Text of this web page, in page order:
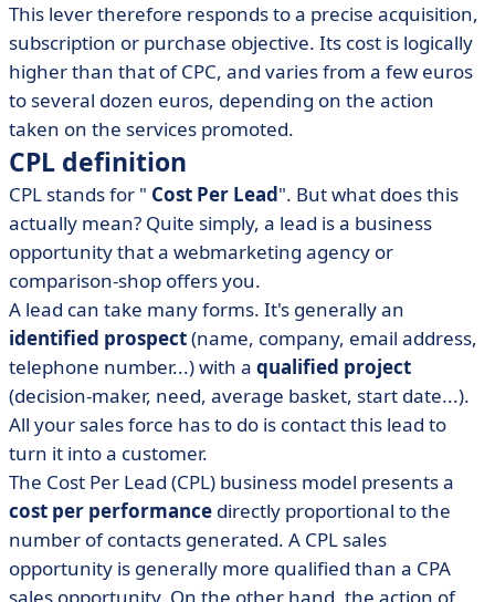
This lever therefore responds to a precise acquisition,
subscription or purchase objective. Its cost is logically
higher than that of CPC, and varies from a few euros
to several dozen euros, depending on the action
taken on the services promoted.
CPL definition
CPL stands for " Cost Per Lead". But what does this
actually mean? Quite simply, a lead is a business
opportunity that a webmarketing agency or
comparison-shop offers you.
A lead can take many forms. It's generally an
identified prospect(name, company, email address,
telephone number...) with a qualified project
(decision-maker, need, average basket, start date...).
All your sales force has to do is contact this lead to
turn it into a customer.
The Cost Per Lead (CPL) business model presents a
cost per performance directly proportional to the
number of contacts generated. A CPL sales
opportunity is generally more qualified than a CPA